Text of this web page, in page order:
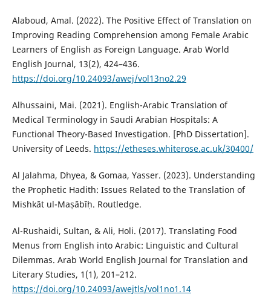
Alaboud, Amal. (2022). The Positive Effect of Translation on
Improving Reading Comprehension among Female Arabic
Learners of English as Foreign Language. Arab World
English Journal, 13(2), 424–436.
https://doi.org/10.24093/awej/vol13no2.29
Alhussaini, Mai. (2021). English-Arabic Translation of
Medical Terminology in Saudi Arabian Hospitals: A
Functional Theory-Based Investigation. [PhD Dissertation].
University of Leeds. https://etheses.whiterose.ac.uk/30400/
Al Jalahma, Dhyea, & Gomaa, Yasser. (2023). Understanding
the Prophetic Hadith: Issues Related to the Translation of
Mishkāt ul-Maṣābīḥ. Routledge.
Al-Rushaidi, Sultan, & Ali, Holi. (2017). Translating Food
Menus from English into Arabic: Linguistic and Cultural
Dilemmas. Arab World English Journal for Translation and
Literary Studies, 1(1), 201–212.
https://doi.org/10.24093/awejtls/vol1no1.14